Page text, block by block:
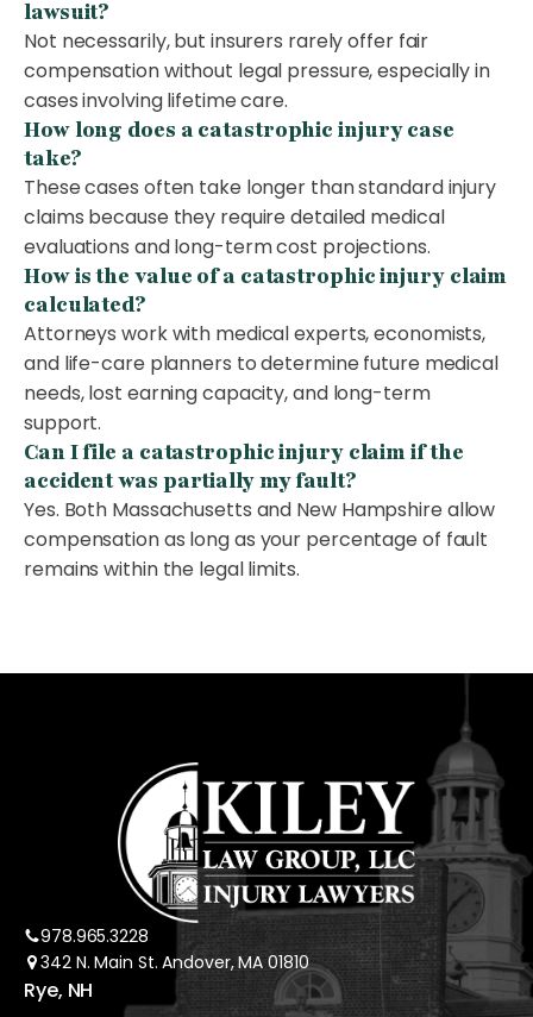
lawsuit?
Not necessarily, but insurers rarely offer fair
compensation without legal pressure, especially in
cases involving lifetime care.
How long does a catastrophic injury case
take?
These cases often take longer than standard injury
claims because they require detailed medical
evaluations and long-term cost projections.
How is the value of a catastrophic injury claim
calculated?
Attorneys work with medical experts, economists,
and life-care planners to determine future medical
needs, lost earning capacity, and long-term
support.
Can I file a catastrophic injury claim if the
accident was partially my fault?
Yes. Both Massachusetts and New Hampshire allow
compensation as long as your percentage of fault
remains within the legal limits.
978.965.3228
342 N. Main St. Andover, MA 01810
Rye, NH